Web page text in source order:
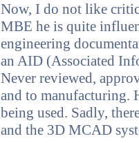
Now, I do not like
MBE he is quite
engineering
an AID (Associated
Never reviewed,
and to manufacturing.
being used. Sadly,
and the 3D MCAD